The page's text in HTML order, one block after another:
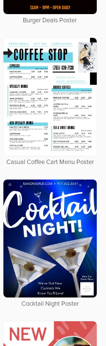
Burger Deals Poster
Casual Coffee Cart Menu Poster
Cocktail Night Poster